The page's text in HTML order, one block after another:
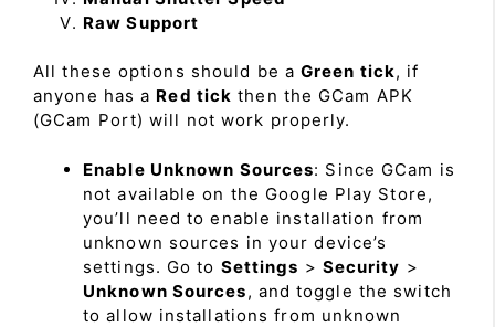
Raw Support
All these options should be a Green tick, if
anyone has a Red tick then the GCam APK
(GCam Port) will not work properly.
Enable Unknown Sources: Since GCam is
not available on the Google Play Store,
you’ll need to enable installation from
unknown sources in your device’s
settings. Go to Settings > Security >
Unknown Sources, and toggle the switch
to allow installations from unknown